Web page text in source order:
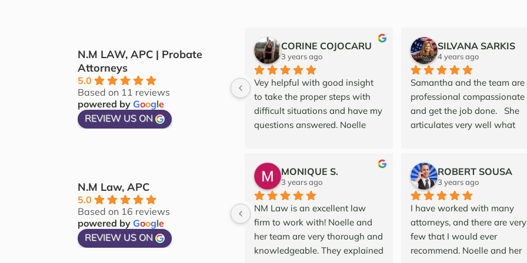
N.M LAW, APC | Probate
Attorneys
5.0
Based on 11 reviews
powered by Google
REVIEW US ON
CORINE COJOCARU
3 years ago
Vey helpful with good insight
to take the proper steps with
difficult situations and have my
questions answered. Noelle
work with!
SILVANA SARKIS
4 years ago
Samantha and the team are
professional compassionate
and get the job done.   She
articulates very well what
finest to protect their clients.
She is a valuable asset for me
to source out to my clients as
strategic referral partner.
Protecting family asset is
essential and I recommend
Samantha and her team for
N.M Law, APC
5.0
Based on 16 reviews
powered by Google
REVIEW US ON
MONIQUE S.
3 years ago
NM Law is an excellent law
firm to work with! Noelle and
her team are very thorough and
knowledgeable. They explained
ROBERT SOUSA
3 years ago
I have worked with many
attorneys, and there are very
few that I would ever
recommend. Noelle and her